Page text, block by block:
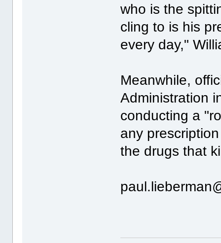
who is the
cling to is his
every day,"
Meanwhile,
Administration
conducting a
any
the drugs that